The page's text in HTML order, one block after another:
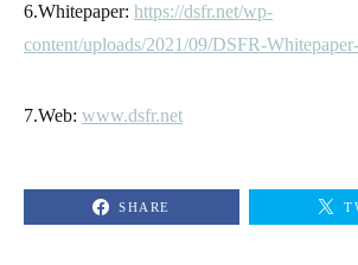
6.Whitepaper: https://dsfr.net/wp-
content/uploads/2021/09/DSFR-
7.Web: www.dsfr.net
SHARE